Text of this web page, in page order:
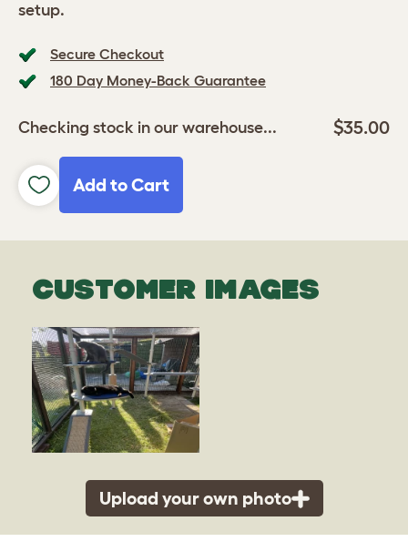
Secure Checkout
180 Day Money-Back Guarantee
Checking stock in our warehouse... $35.00
Add to Cart
setup.
CUSTOMER IMAGES
Upload your own photo